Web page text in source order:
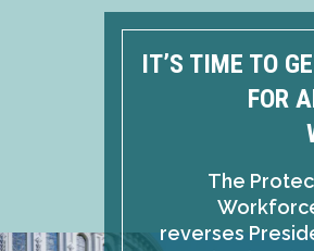
IT’S TIME TO
FOR
The
reverses